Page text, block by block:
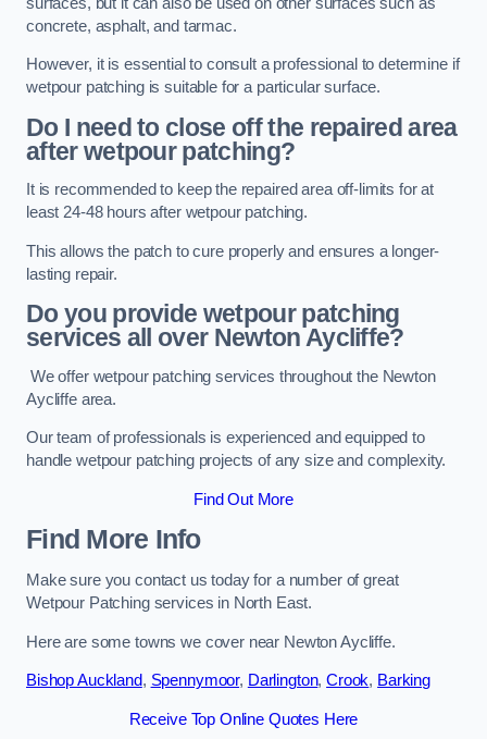
concrete, asphalt, and tarmac.
However, it is essential to consult a professional to determine if
wetpour patching is suitable for a particular surface.
Do I need to close off the repaired area
after wetpour patching?
It is recommended to keep the repaired area off-limits for at
least 24-48 hours after wetpour patching.
This allows the patch to cure properly and ensures a longer-
lasting repair.
Do you provide wetpour patching
services all over Newton Aycliffe?
We offer wetpour patching services throughout the Newton
Aycliffe area.
Our team of professionals is experienced and equipped to
handle wetpour patching projects of any size and complexity.
Find Out More
Find More Info
Make sure you contact us today for a number of great
Wetpour Patching services in North East.
Here are some towns we cover near Newton Aycliffe.
Bishop Auckland, Spennymoor, Darlington,Crook, Barking
Receive Top Online Quotes Here